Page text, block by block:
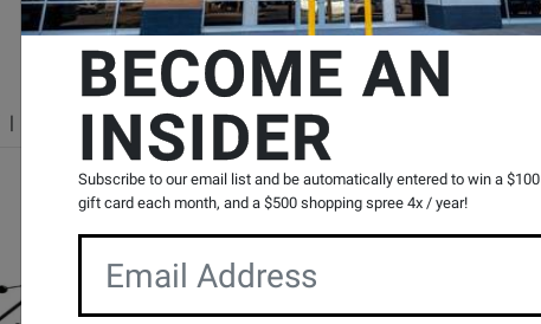
|
Product
Reviews
0 Reviews Write a Review
BECOME AN
INSIDER
Subscribe to our email list and be automatically entered to win a $100
gift card each month, and a $500 shopping spree 4x / year!